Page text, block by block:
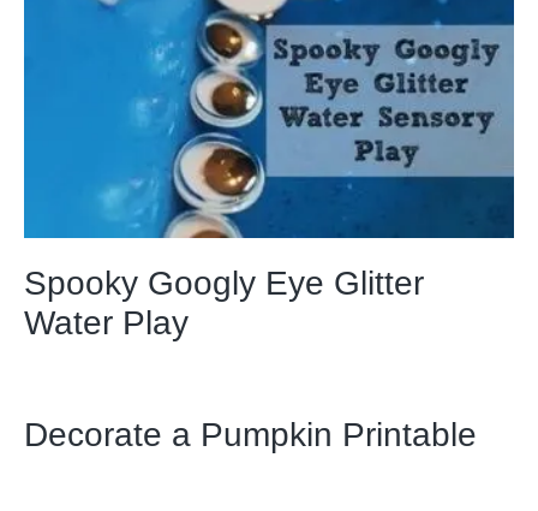
Spooky Googly Eye Glitter
Water Play
Decorate a Pumpkin Printable